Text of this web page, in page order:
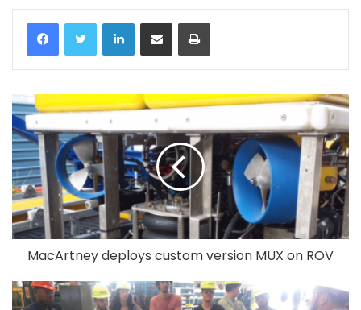
LinkedIn
MacArtney deploys custom version MUX on ROV